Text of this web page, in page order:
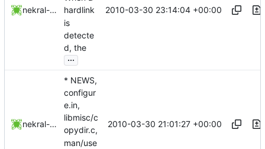
nekral-guest
hardlink
is
detecte
d, the
...
2010-03-30 23:14:04 +00:00
nekral-guest
* NEWS,
configur
e.in,
libmisc/c
opydir.c,
man/use
2010-03-30 21:01:27 +00:00